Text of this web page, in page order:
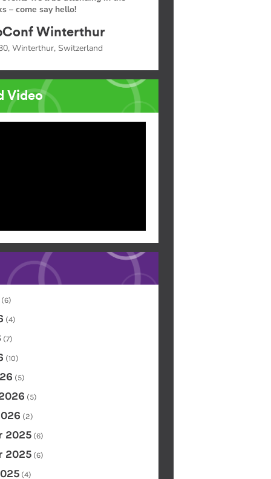
– come say hello!
Winterthur
Winterthur, Switzerland
Video
(6)
(4)
(7)
(10)
(5)
(5)
(2)
2025 (6)
2025 (6)
(4)